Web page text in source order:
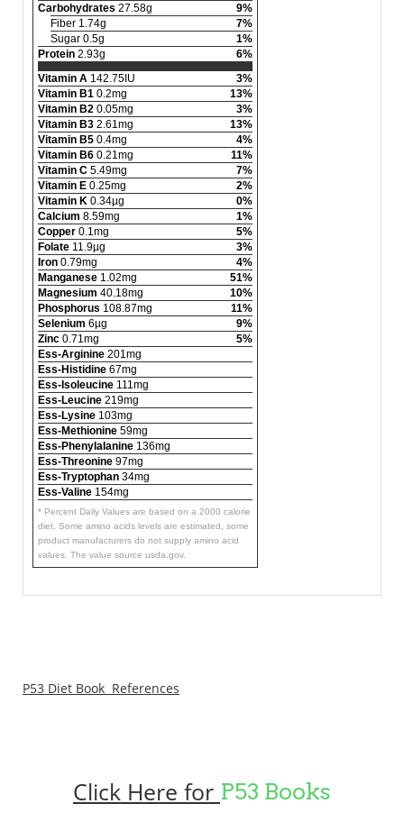
Carbohydrates 27.58g
9%
Fiber 1.74g
7%
Sugar 0.5g
1%
Protein 2.93g
6%
Vitamin A 142.75IU
3%
Vitamin B1 0.2mg
13%
Vitamin B2 0.05mg
3%
Vitamin B3 2.61mg
13%
Vitamin B5 0.4mg
4%
Vitamin B6 0.21mg
11%
Vitamin C 5.49mg
7%
Vitamin E 0.25mg
2%
Vitamin K 0.34µg
0%
Calcium 8.59mg
1%
Copper 0.1mg
5%
Folate 11.9µg
3%
Iron 0.79mg
4%
Manganese 1.02mg
51%
Magnesium 40.18mg
10%
Phosphorus 108.87mg
11%
Selenium 6µg
9%
Zinc 0.71mg
5%
Ess-Arginine 201mg
Ess-Histidine 67mg
Ess-Isoleucine 111mg
Ess-Leucine 219mg
Ess-Lysine 103mg
Ess-Methionine 59mg
Ess-Phenylalanine 136mg
Ess-Threonine 97mg
Ess-Tryptophan 34mg
Ess-Valine 154mg
* Percent Daily Values are based on a 2000 calorie
diet. Some amino acids levels are estimated, some
product manufacturers do not supply amino acid
values. The value source usda.gov.
P53 Diet Book References
Click Here for P53 Books